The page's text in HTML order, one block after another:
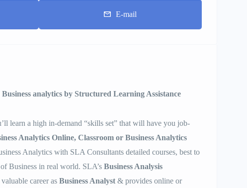
E-mail
analytics by Structured Learning Assistance
learn a high in-demand “skills set” that will have you job-
Analytics Online, Classroom or Business Analytics
Analytics with SLA Consultants detailed courses, best to
Business in real world. SLA’s Business Analysis
career as Business Analyst & provides online or